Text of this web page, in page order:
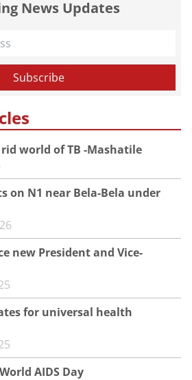
News Updates
world of TB -Mashatile
on N1 near Bela-Bela under
new President and Vice-
for universal health
AIDS Day